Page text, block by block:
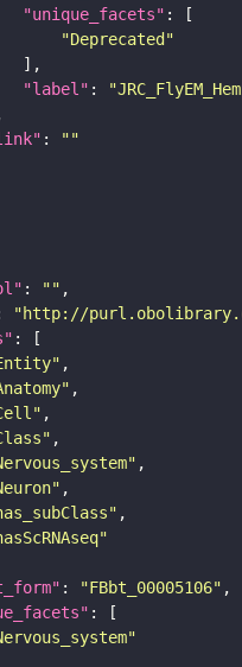
"unique_facets"
"Deprecated"
"label" :
:
""
: ""
"http://
: "FBbt_00005106"